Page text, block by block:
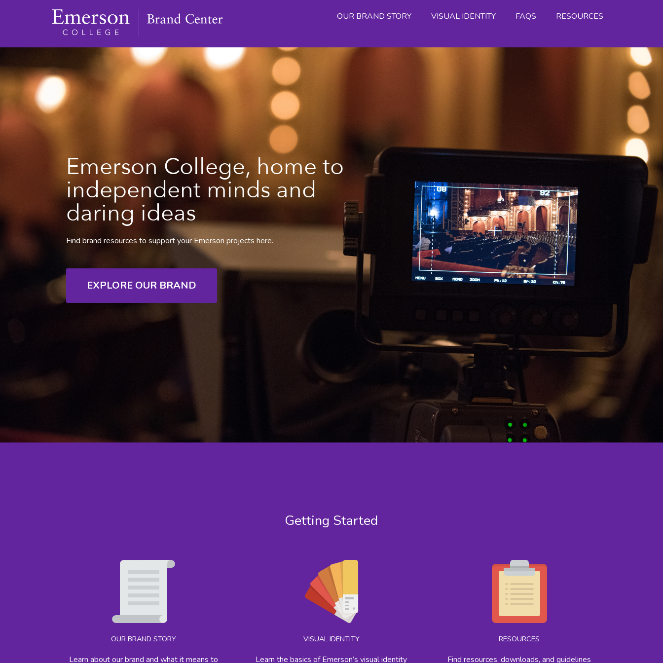
OUR BRAND STORY VISUAL IDENTITY FAQS RESOURCES
Emerson College, home to
independent minds and
daring ideas
Find brand resources to support your Emerson projects here.
EXPLORE OUR BRAND
Getting Started
OUR BRAND STORY
Learn about our brand and what it means to
VISUAL IDENTITY
Learn the basics of Emerson’s visual identity
RESOURCES
Find resources, downloads, and guidelines